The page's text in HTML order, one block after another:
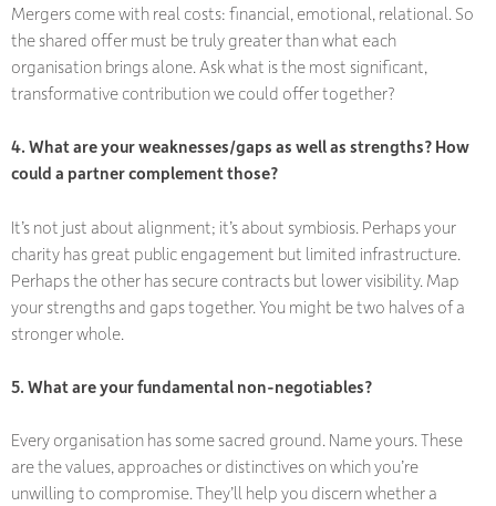
Mergers come with real costs: financial, emotional, relational. So
the shared offer must betruly greaterthan what each
organisation brings alone. Ask what is the most significant,
transformative contribution we could offer together?
4. What are your weaknesses/gaps as well as strengths? How
could a partner complement those?
It’s not just about alignment; it’s about symbiosis. Perhaps your
charity has great public engagement but limited infrastructure.
Perhaps the other has secure contracts but lower visibility. Map
your strengths and gaps together. You might be two halves of a
stronger whole.
5. What are your fundamental non-negotiables?
Every organisation has some sacred ground. Name yours. These
are the values, approaches or distinctives on which you’re
unwilling to compromise. They’ll help you discern whether a